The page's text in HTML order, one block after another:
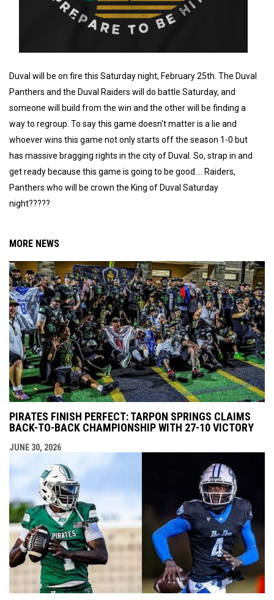
Duval will be on fire this Saturday night, February 25th. The Duval
Panthers and the Duval Raiders will do battle Saturday, and
someone will build from the win and the other will be finding a
way to regroup. To say this game doesn't matter is a lie and
whoever wins this game not only starts off the season 1-0 but
has massive bragging rights in the city of Duval. So, strap in and
get ready because this game is going to be good.... Raiders,
Panthers who will be crown the King of Duval Saturday
night?????
MORE NEWS
PIRATES FINISH PERFECT: TARPON SPRINGS CLAIMS
BACK-TO-BACK CHAMPIONSHIP WITH 27-10 VICTORY
JUNE 30, 2026